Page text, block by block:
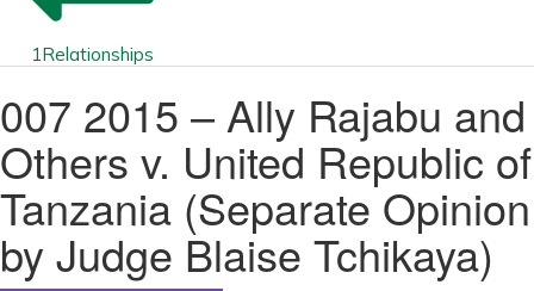
1Relationships
007 2015 – Ally Rajabu and
Others v. United Republic of
Tanzania (Separate Opinion
by Judge Blaise Tchikaya)